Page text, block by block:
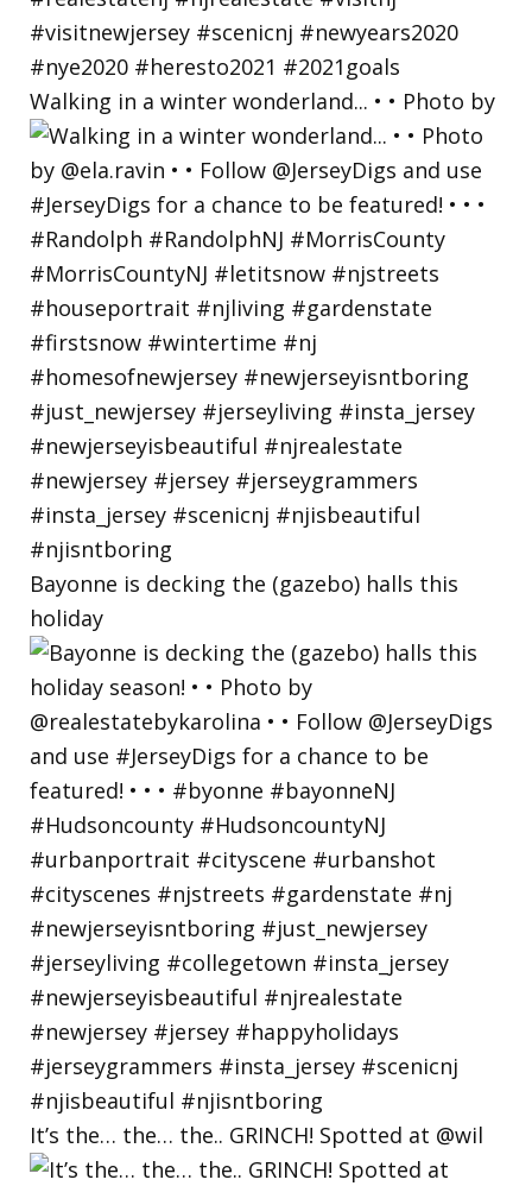
Walking in a winter wonderland... • • Photo by
Bayonne is decking the (gazebo) halls this
holiday
It’s the… the… the.. GRINCH! Spotted at @wil